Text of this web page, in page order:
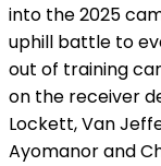
into the 2025
uphill battle to
out of training
on the receiver
Lockett, Van
Ayomanor and